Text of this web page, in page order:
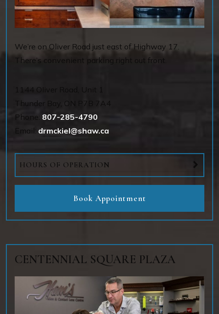
We’re on Oliver Road just east of Highway 17.
There’s convenient parking right out front.
1144 OIiver Road, Unit 1
Thunder Bay
ON
P7B 7A4
Phone: 807-285-4790
Email: drmckiel@shaw.ca
HOURS OF OPERATION
Book Appointment
CENTENNIAL SQUARE PLAZA